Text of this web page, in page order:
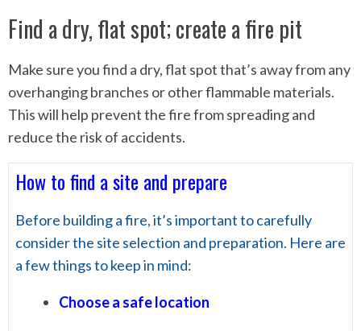
Find a dry, flat spot; create a fire pit
Make sure you find a dry, flat spot that’s away from any
overhanging branches or other flammable materials.
This will help prevent the fire from spreading and
reduce the risk of accidents.
How to find a site and prepare
Before building a fire, it’s important to carefully
consider the site selection and preparation. Here are
a few things to keep in mind:
Choose a safe location